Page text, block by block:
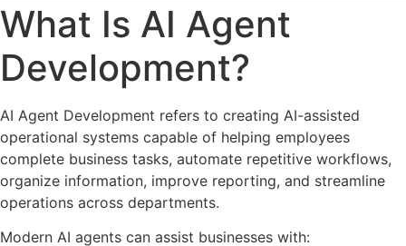
What Is AI Agent
Development?
AI Agent Development refers to creating AI-assisted
operational systems capable of helping employees
complete business tasks, automate repetitive workflows,
organize information, improve reporting, and streamline
operations across departments.
Modern AI agents can assist businesses with: